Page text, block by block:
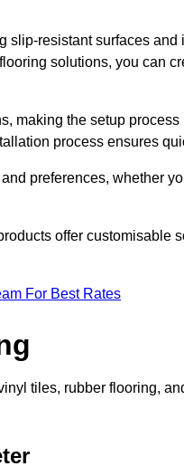
resistant surfaces
solutions, you can
making the setup
process ensures
preferences, whether
offer customisable
For Best Rates
tiles, rubber flooring,